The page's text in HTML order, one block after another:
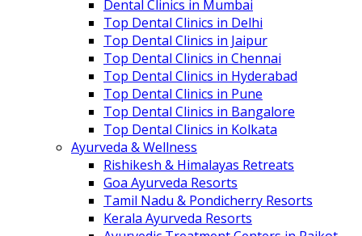
Dental Clinics in Mumbai
Top Dental Clinics in Delhi
Top Dental Clinics in Jaipur
Top Dental Clinics in Chennai
Top Dental Clinics in Hyderabad
Top Dental Clinics in Pune
Top Dental Clinics in Bangalore
Top Dental Clinics in Kolkata
Ayurveda & Wellness
Rishikesh & Himalayas Retreats
Goa Ayurveda Resorts
Tamil Nadu & Pondicherry Resorts
Kerala Ayurveda Resorts